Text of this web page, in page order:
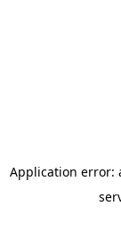
Application error: